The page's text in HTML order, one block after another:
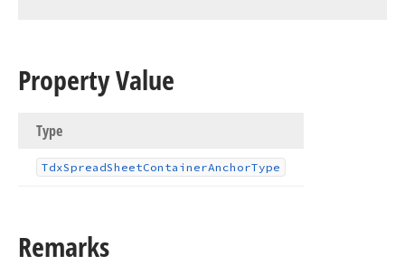
Property Value
Type
TdxSpreadSheetContainerAnchorType
Remarks